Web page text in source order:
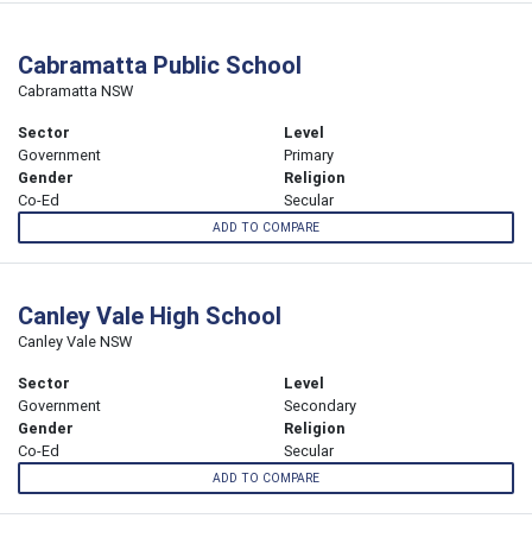
Cabramatta Public School
Cabramatta NSW
Sector
Government
Level
Primary
Gender
Co-Ed
Religion
Secular
ADD TO COMPARE
Canley Vale High School
Canley Vale NSW
Sector
Government
Level
Secondary
Gender
Co-Ed
Religion
Secular
ADD TO COMPARE